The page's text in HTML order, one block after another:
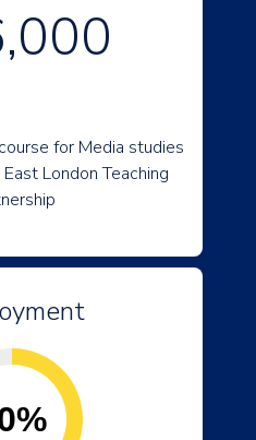
for Media studies
London Teaching